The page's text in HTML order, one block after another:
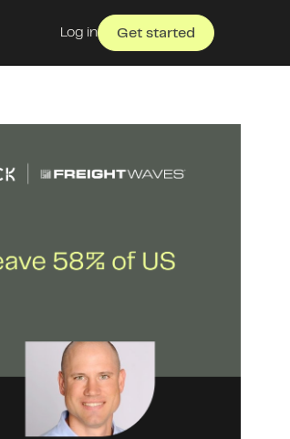
Log in Get started